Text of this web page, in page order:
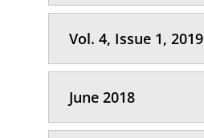
Vol. 4, Issue 1, 2019
June 2018